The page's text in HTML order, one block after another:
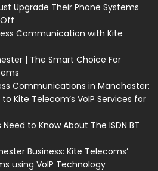
Upgrade Their Phone Systems
Communication with Kite
| The Smart Choice For
Communications in Manchester:
Kite Telecom’s VoIP Services for
to Know About The ISDN BT
Business: Kite Telecoms’
using VoIP Technology